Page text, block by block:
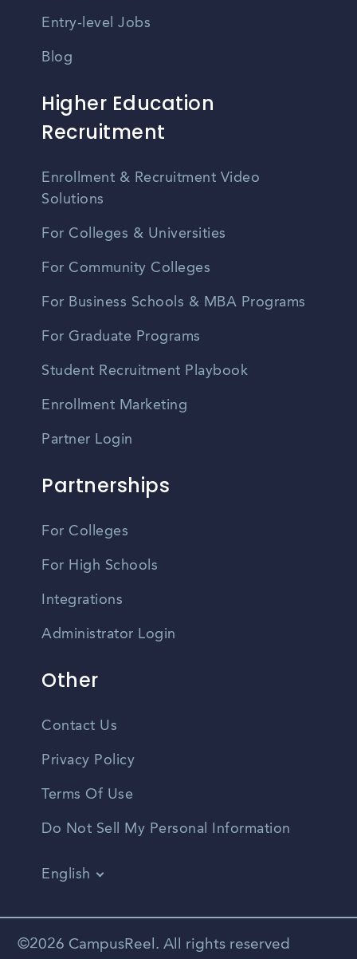
Entry-level Jobs
Blog
Higher Education
Recruitment
Enrollment & Recruitment Video
Solutions
For Colleges & Universities
For Community Colleges
For Business Schools & MBA Programs
For Graduate Programs
Student Recruitment Playbook
Enrollment Marketing
Partner Login
Partnerships
For Colleges
For High Schools
Integrations
Administrator Login
Other
Contact Us
Privacy Policy
Terms Of Use
Do Not Sell My Personal Information
English
Spanish
©2026 CampusReel. All rights reserved